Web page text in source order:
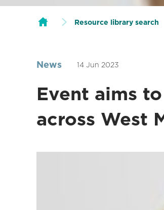
Resource library search
News 14 Jun 2023
Event aims
across West